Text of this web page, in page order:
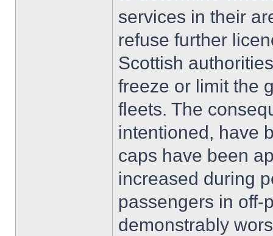
services in their
refuse further
Scottish
freeze or limit the
fleets. The
intentioned, have
caps have been
increased during
passengers in off-
demonstrably